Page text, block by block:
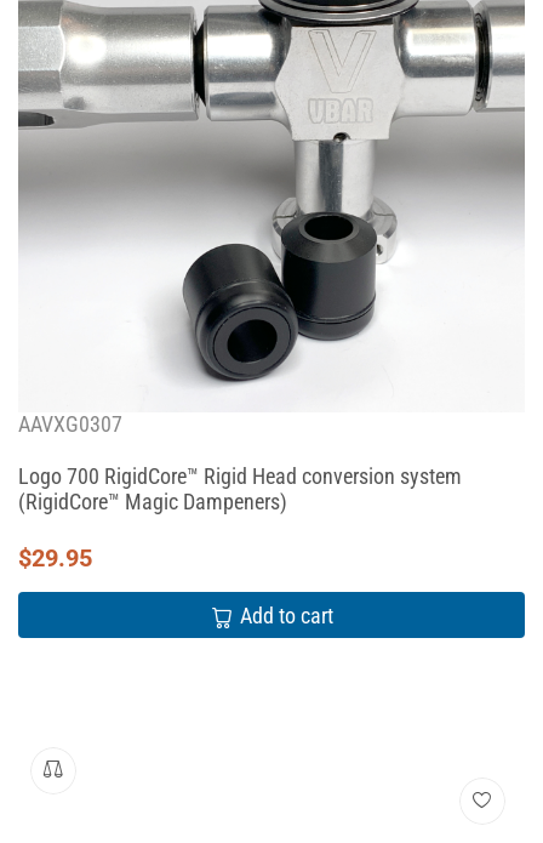
AAVXG0307
Logo 700 RigidCore™ Rigid Head conversion system
(RigidCore™ Magic Dampeners)
$29.95
Add to cart